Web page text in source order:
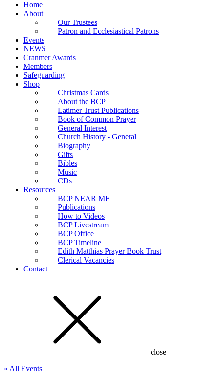
Home
About
Our Trustees
Patron and Ecclesiastical Patrons
Events
NEWS
Cranmer Awards
Members
Safeguarding
Shop
Christmas Cards
About the BCP
Latimer Trust Publications
Book of Common Prayer
General Interest
Church History - General
Biography
Gifts
Bibles
Music
CDs
Resources
BCP NEAR ME
Publications
How to Videos
BCP Livestream
BCP Office
BCP Timeline
Edith Matthias Prayer Book Trust
Clerical Vacancies
Contact
close
« All Events